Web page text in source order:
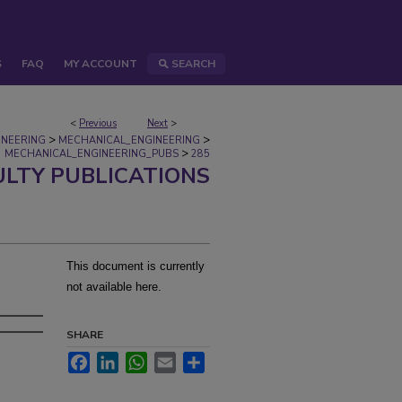
FAQ MY ACCOUNT SEARCH
< Previous Next >
> MECHANICAL_ENGINEERING >
MECHANICAL_ENGINEERING_PUBS > 285
PUBLICATIONS
This document is currently
not available here.
SHARE
FacebookLinkedInWhatsApp
Email